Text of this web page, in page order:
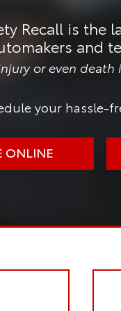
Recall is
and
or even
your hassle-
ONLINE